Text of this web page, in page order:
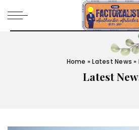
Home »Latest News »
Latest